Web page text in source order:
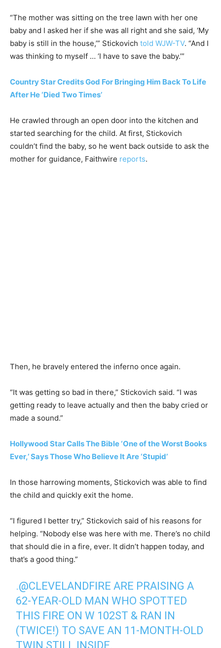
“The mother was sitting on the tree lawn with her one
baby and I asked her if she was all right and she said, ‘My
baby is still in the house,’” Stickovich told WJW-TV. “And I
was thinking to myself … ‘I have to save the baby.’”
Country Star Credits God For Bringing Him Back To Life
After He ‘Died Two Times’
He crawled through an open door into the kitchen and
started searching for the child. At first, Stickovich
couldn’t find the baby, so he went back outside to ask the
mother for guidance, Faithwire reports.
Then, he bravely entered the inferno once again.
“It was getting so bad in there,” Stickovich said. “I was
getting ready to leave actually and then the baby cried or
made a sound.”
Hollywood Star Calls The Bible ‘One of the Worst Books
Ever,’ Says Those Who Believe It Are ‘Stupid’
In those harrowing moments, Stickovich was able to find
the child and quickly exit the home.
“I figured I better try,” Stickovich said of his reasons for
helping. “Nobody else was here with me. There’s no child
that should die in a fire, ever. It didn’t happen today, and
that’s a good thing.”
.@CLEVELANDFIRE ARE PRAISING A
62-YEAR-OLD MAN WHO SPOTTED
THIS FIRE ON W 102ST & RAN IN
(TWICE!) TO SAVE AN 11-MONTH-OLD
TWIN STILL INSIDE.